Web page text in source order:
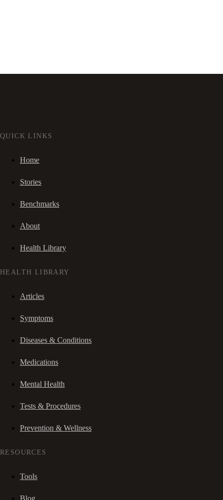
QUICK LINKS
Home
Stories
Benchmarks
About
Health Library
HEALTH LIBRARY
Articles
Symptoms
Diseases & Conditions
Medications
Mental Health
Tests & Procedures
Prevention & Wellness
RESOURCES
Tools
Blog